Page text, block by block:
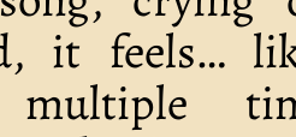
it feels…
multiple